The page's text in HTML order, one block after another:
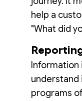
help a
"What did
Information
understand
programs